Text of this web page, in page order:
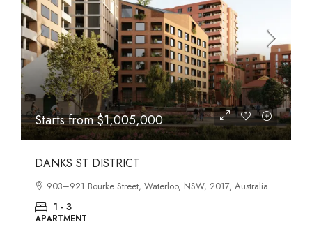
Starts from$615,000
OASIS SOUTH MELBOURNE
1-13 Cobden Street, South Melbourne, VIC, 3205,
APARTMENT